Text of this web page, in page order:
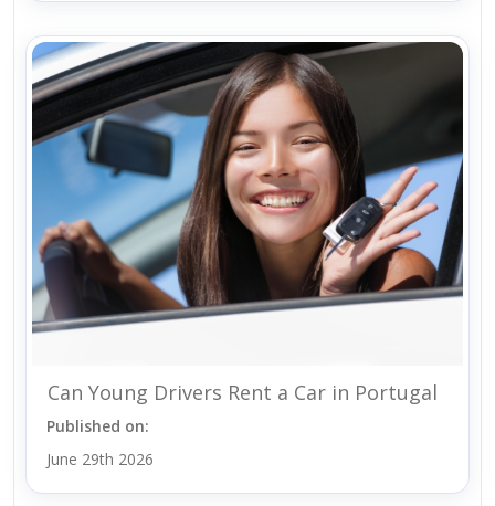
Can Young Drivers Rent a Car in Portugal
Published on:
June 29th 2026